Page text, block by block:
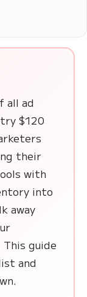
all ad
$120
their
with
into
away
guide
and